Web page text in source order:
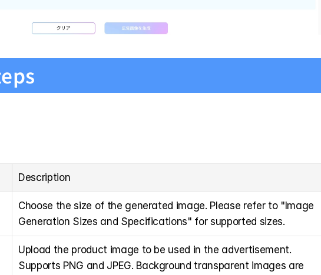
Description
Choose the size of the generated image. Please refer to "Image
Generation Sizes and Specifications" for supported sizes.
Upload the product image to be used in the advertisement.
Supports PNG and JPEG. Background transparent images are